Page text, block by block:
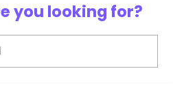
you looking for?